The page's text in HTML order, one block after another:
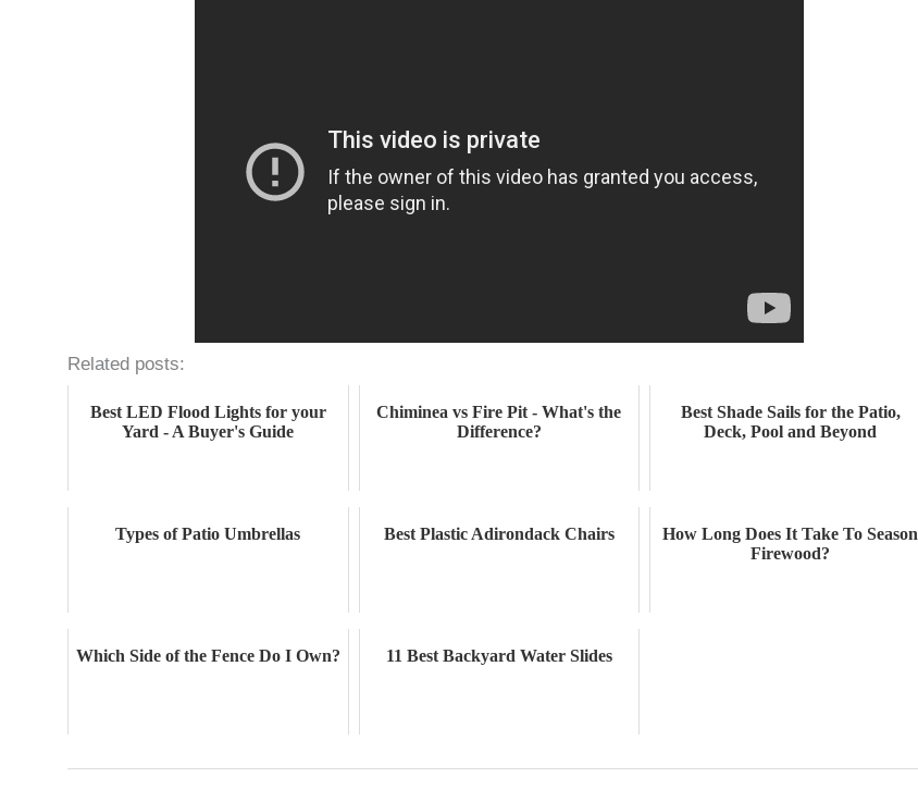
Related posts:
Best LED Flood Lights for your
Yard - A Buyer's Guide
Chiminea vs Fire Pit - What's the
Difference?
Best Shade Sails for the Patio,
Deck, Pool and Beyond
Types of Patio Umbrellas Best Plastic Adirondack Chairs
How Long Does It Take To Season
Firewood?
Which Side of the Fence Do I Own? 11 Best Backyard Water Slides